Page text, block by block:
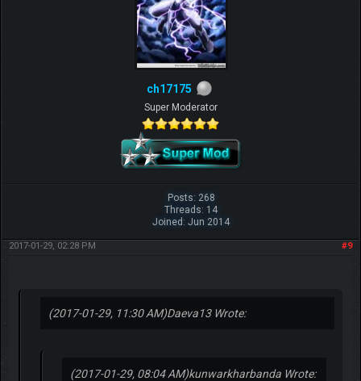
ch17175
Super Moderator
Posts: 268
Threads: 14
Joined: Jun 2014
#9
2017-01-29, 02:28 PM
(2017-01-29, 11:30 AM)Daeva13 Wrote:
(2017-01-29, 08:04 AM)kunwarkharbanda Wrote: